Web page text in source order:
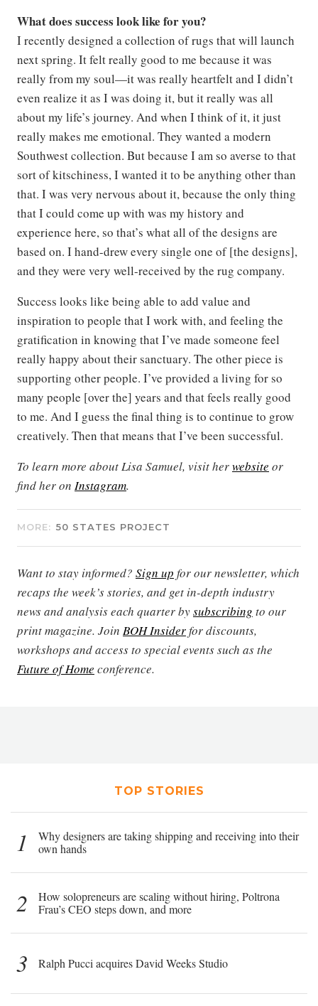
What does success look like for you?
I recently designed a collection of rugs that will launch
next spring. It felt really good to me because it was
really from my soul—it was really heartfelt and I didn’t
even realize it as I was doing it, but it really was all
about my life’s journey. And when I think of it, it just
really makes me emotional. They wanted a modern
Southwest collection. But because I am so averse to that
sort of kitschiness, I wanted it to be anything other than
that. I was very nervous about it, because the only thing
that I could come up with was my history and
experience here, so that’s what all of the designs are
based on. I hand-drew every single one of [the designs],
and they were very well-received by the rug company.
Success looks like being able to add value and
inspiration to people that I work with, and feeling the
gratification in knowing that I’ve made someone feel
really happy about their sanctuary. The other piece is
supporting other people. I’ve provided a living for so
many people [over the] years and that feels really good
to me. And I guess the final thing is to continue to grow
creatively. Then that means that I’ve been successful.
To learn more about Lisa Samuel, visit herwebsite or
find her on Instagram.
MORE: 50 STATES PROJECT
Want to stay informed? Sign up for our newsletter, which
recaps the week’s stories, and get in-depth industry
news and analysis each quarter bysubscribing to our
print magazine. Join BOH Insiderfor discounts,
workshops and access to special events such as the
Future of Home conference.
TOP STORIES
1
Why designers are taking shipping and receiving into their
own hands
2
How solopreneurs are scaling without hiring, Poltrona
Frau’s CEO steps down, and more
3 Ralph Pucci acquires David Weeks Studio